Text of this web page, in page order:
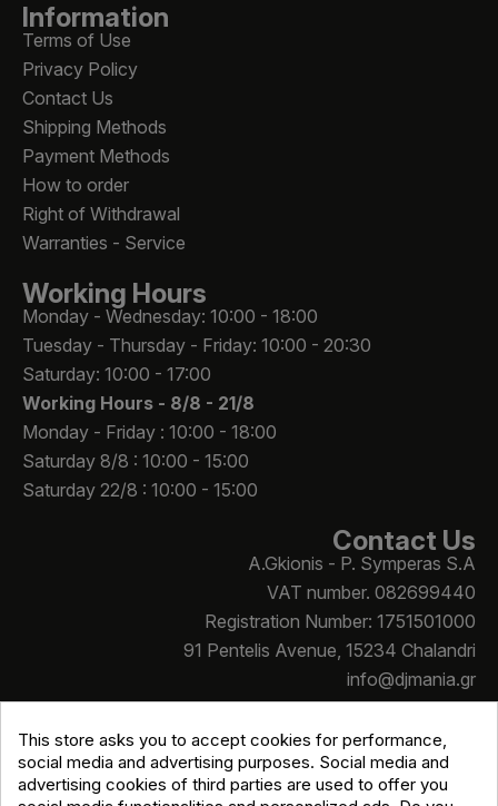
Information
Terms of Use
Privacy Policy
Contact Us
Shipping Methods
Payment Methods
How to order
Right of Withdrawal
Warranties - Service
Working Hours
Monday - Wednesday: 10:00 - 18:00
Tuesday - Thursday - Friday: 10:00 - 20:30
Saturday: 10:00 - 17:00
Working Hours - 8/8 - 21/8
Monday - Friday : 10:00 - 18:00
Saturday 8/8 : 10:00 - 15:00
Saturday 22/8 : 10:00 - 15:00
Contact Us
A.Gkionis - P. Symperas S.A
VAT number. 082699440
Registration Number: 1751501000
91 Pentelis Avenue, 15234 Chalandri
info@djmania.gr
+30 210 614 4068
This store asks you to accept cookies for performance,
social media and advertising purposes. Social media and
advertising cookies of third parties are used to offer you